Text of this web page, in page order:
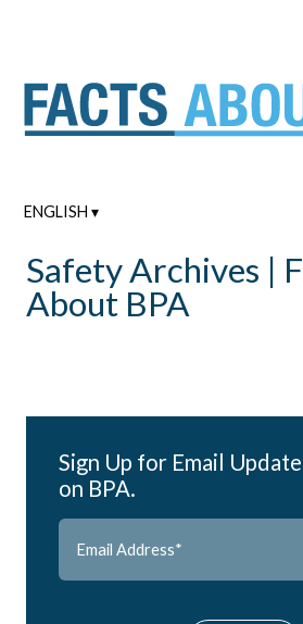
ENGLISH ▾
Safety Archives |
About BPA
Sign Up for Email
on BPA.